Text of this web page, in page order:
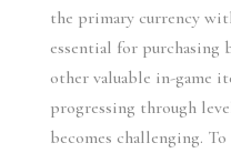
the primary currency
essential for purchasing
other valuable in-game
progressing through
becomes challenging.